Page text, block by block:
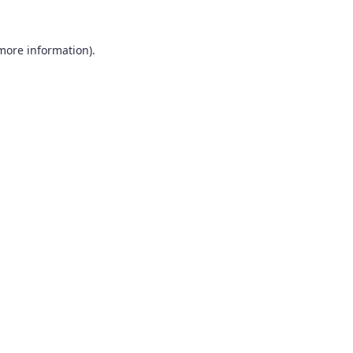
information).